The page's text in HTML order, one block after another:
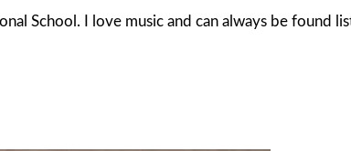
School. I love music and can always be found